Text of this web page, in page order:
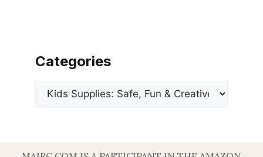
Categories
Categories